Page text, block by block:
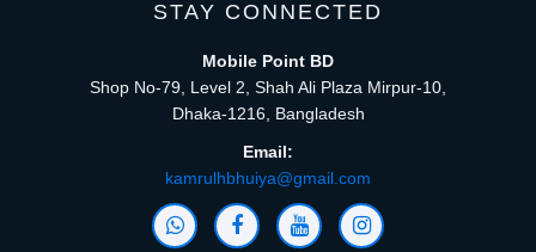
STAY CONNECTED
Mobile Point BD
Shop No-79, Level 2, Shah Ali Plaza Mirpur-10,
Dhaka-1216, Bangladesh
Email:
kamrulhbhuiya@gmail.com